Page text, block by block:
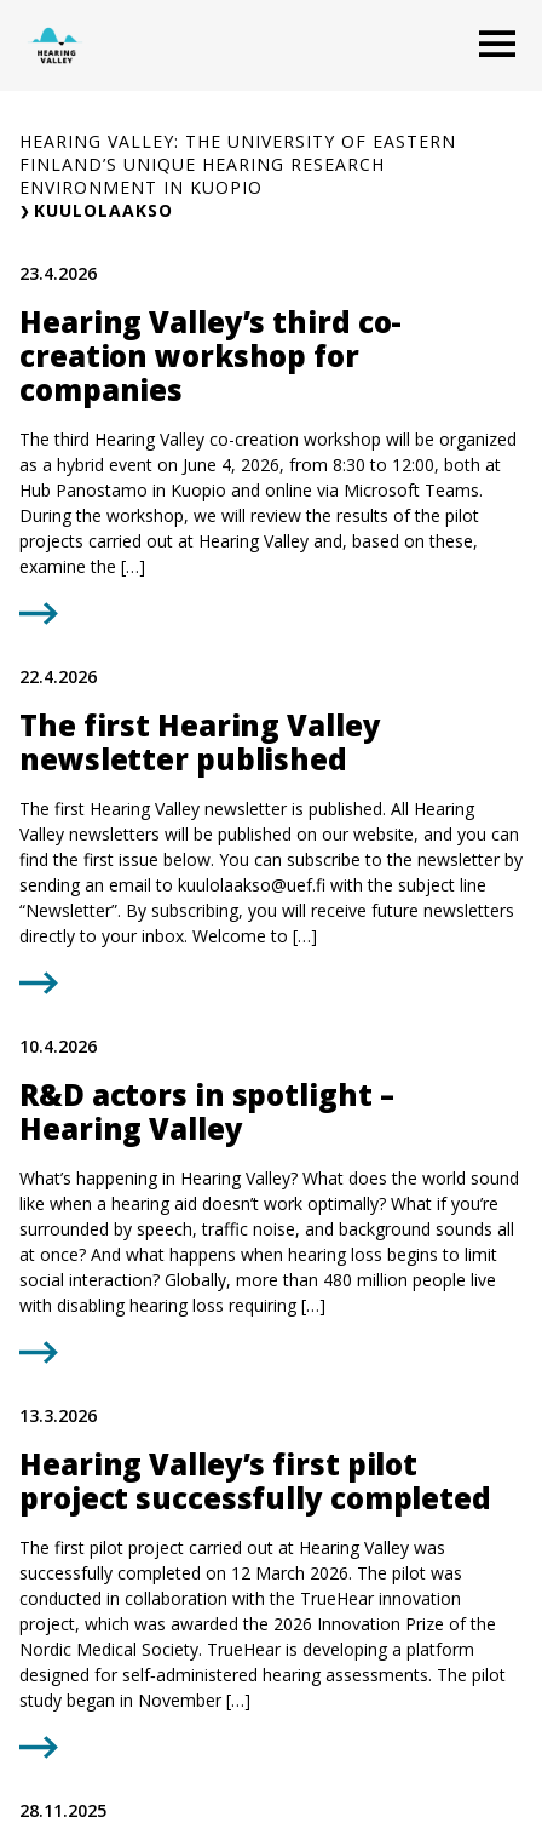
content
HEARING VALLEY: THE UNIVERSITY OF EASTERN
FINLAND’S UNIQUE HEARING RESEARCH
ENVIRONMENT IN KUOPIO
KUULOLAAKSO
23.4.2026
Hearing Valley’s third co-
creation workshop for
companies
The third Hearing Valley co-creation workshop will be organized
as a hybrid event on June 4, 2026, from 8:30 to 12:00, both at
Hub Panostamo in Kuopio and online via Microsoft Teams.
During the workshop, we will review the results of the pilot
projects carried out at Hearing Valley and, based on these,
examine the […]
22.4.2026
The first Hearing Valley
newsletter published
The first Hearing Valley newsletter is published. All Hearing
Valley newsletters will be published on our website, and you can
find the first issue below. You can subscribe to the newsletter by
sending an email to kuulolaakso@uef.fi with the subject line
“Newsletter”. By subscribing, you will receive future newsletters
directly to your inbox. Welcome to […]
10.4.2026
R&D actors in spotlight –
Hearing Valley
What’s happening in Hearing Valley? What does the world sound
like when a hearing aid doesn’t work optimally? What if you’re
surrounded by speech, traffic noise, and background sounds all
at once? And what happens when hearing loss begins to limit
social interaction? Globally, more than 480 million people live
with disabling hearing loss requiring […]
13.3.2026
Hearing Valley’s first pilot
project successfully completed
The first pilot project carried out at Hearing Valley was
successfully completed on 12 March 2026. The pilot was
conducted in collaboration with the TrueHear innovation
project, which was awarded the 2026 Innovation Prize of the
Nordic Medical Society. TrueHear is developing a platform
designed for self‑administered hearing assessments. The pilot
study began in November […]
28.11.2025